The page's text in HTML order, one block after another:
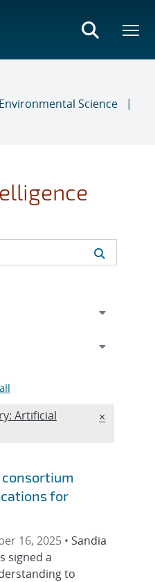
Science
Artificial
REMOVE
×
consortium
for
16, 2025 • Sandia
signed a
to